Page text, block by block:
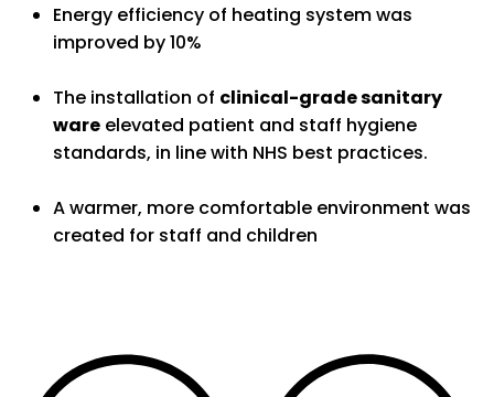
Energy efficiency of heating system was
improved by 10%
The installation of clinical-grade sanitary
ware elevated patient and staff hygiene
standards, in line with NHS best practices.
A warmer, more comfortable environment was
created for staff and children